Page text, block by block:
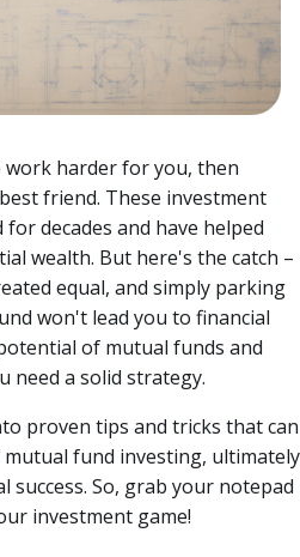
harder for you, then
friend. These investment
decades and have helped
wealth. But here's the catch –
equal, and simply parking
won't lead you to financial
of mutual funds and
need a solid strategy.
proven tips and tricks that can
fund investing, ultimately
success. So, grab your notepad
investment game!